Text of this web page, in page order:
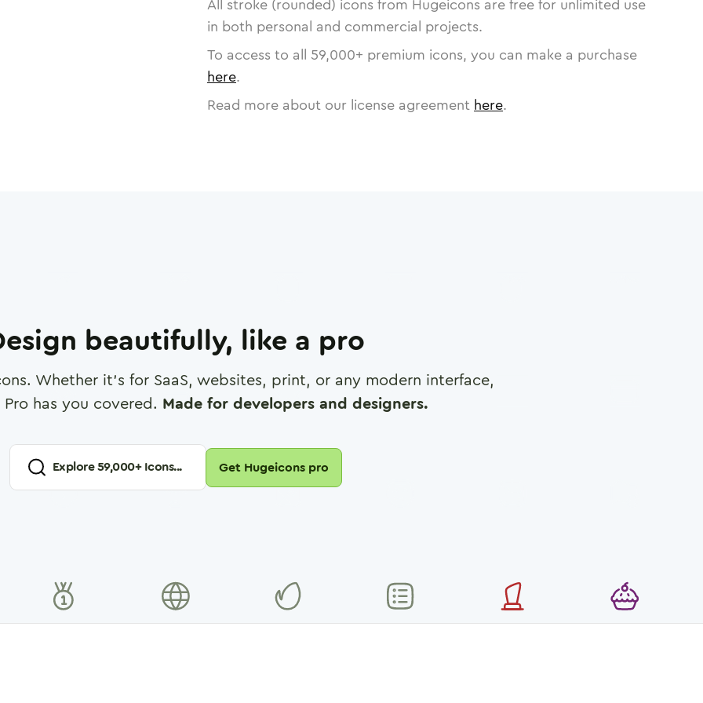
All stroke (rounded) icons from Hugeicons are free for unlimited use
in both personal and commercial projects.
To access to all 59,000+ premium icons, you can make a purchase
here.
Read more about our license agreement here.
beautifully, like a pro
Whether it's for SaaS, websites, print, or any modern interface,
has you covered. Made for developers and designers.
Explore59,000+ Icons... Get Hugeicons pro